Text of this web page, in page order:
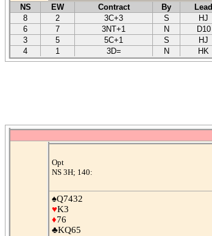
NS
EW Contract By Lead
8
2 3C+3 S HJ
6
7 3NT+1 N D10
3
5 5C+1 S HJ
4
1 3D= N HK
Opt
NS 3H; 140:
♠Q7432
♥K3
♦76
♣KQ65